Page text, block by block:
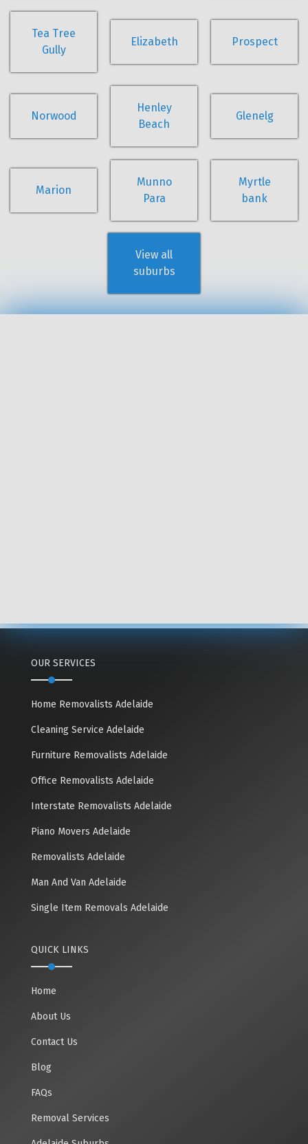
Tea Tree
Gully
Elizabeth Prospect
Norwood
Henley
Beach
Glenelg
Marion
Munno
Para
Myrtle
bank
View all
suburbs
OUR SERVICES
Home Removalists Adelaide
Cleaning Service Adelaide
Furniture Removalists Adelaide
Office Removalists Adelaide
Interstate Removalists Adelaide
Piano Movers Adelaide
Removalists Adelaide
Man And Van Adelaide
Single Item Removals Adelaide
QUICK LINKS
Home
About Us
Contact Us
Blog
FAQs
Removal Services